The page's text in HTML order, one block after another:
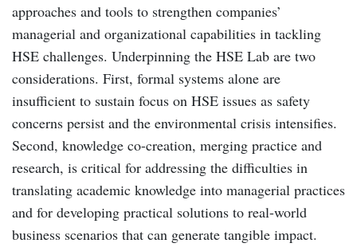
approaches and tools to strengthen companies’
managerial and organizational capabilities in tackling
HSE challenges. Underpinning the HSE Lab are two
considerations. First, formal systems alone are
insufficient to sustain focus on HSE issues as safety
concerns persist and the environmental crisis intensifies.
Second, knowledge co-creation, merging practice and
research, is critical for addressing the difficulties in
translating academic knowledge into managerial practices
and for developing practical solutions to real-world
business scenarios that can generate tangible impact.